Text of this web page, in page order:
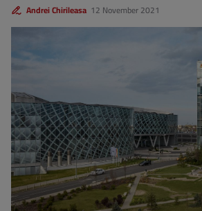
12 November 2021
Andrei Chirileasa